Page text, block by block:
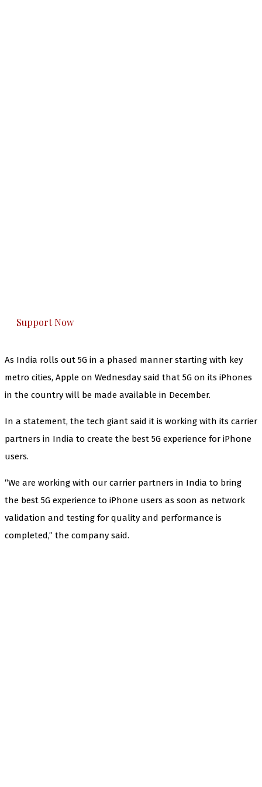
Support Now
As India rolls out 5G in a phased manner starting with key
metro cities, Apple on Wednesday said that 5G on its iPhones
in the country will be made available in December.
In a statement, the tech giant said it is working with its carrier
partners in India to create the best 5G experience for iPhone
users.
“We are working with our carrier partners in India to bring
the best 5G experience to iPhone users as soon as network
validation and testing for quality and performance is
completed,” the company said.